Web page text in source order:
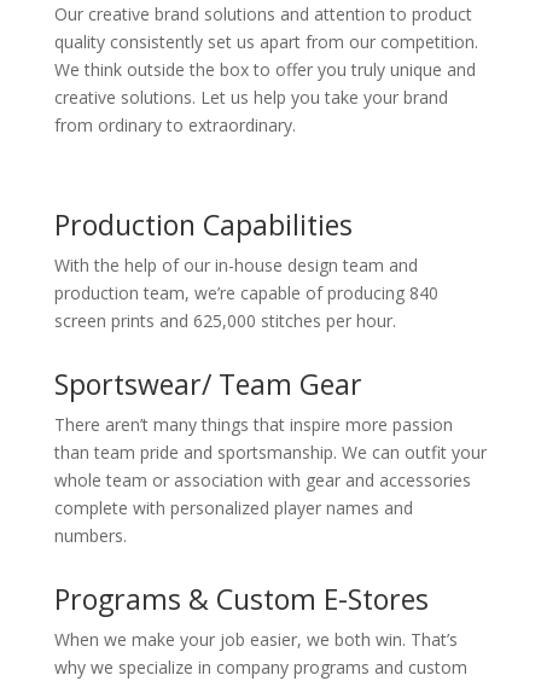
Our creative brand solutions and attention to product
quality consistently set us apart from our competition.
We think outside the box to offer you truly unique and
creative solutions. Let us help you take your brand
from ordinary to extraordinary.
Production Capabilities
With the help of our in-house design team and
production team, we’re capable of producing 840
screen prints and 625,000 stitches per hour.
Sportswear/ Team Gear
There aren’t many things that inspire more passion
than team pride and sportsmanship. We can outfit your
whole team or association with gear and accessories
complete with personalized player names and
numbers.
Programs & Custom E-Stores
When we make your job easier, we both win. That’s
why we specialize in company programs and custom